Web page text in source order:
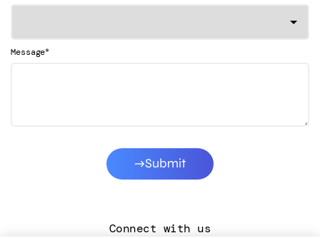
Message*
Submit
Connect with us